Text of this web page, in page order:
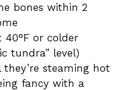
bones within 2
40°F or colder
tundra” level)
steaming hot
fancy with a